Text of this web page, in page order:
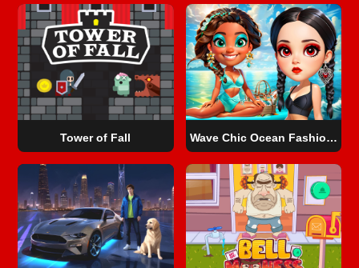
Tower of Fall Wave Chic Ocean Fashion Frenzy